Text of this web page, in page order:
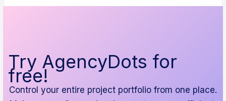
Try AgencyDots for
free!
Control your entire project portfolio from one place.